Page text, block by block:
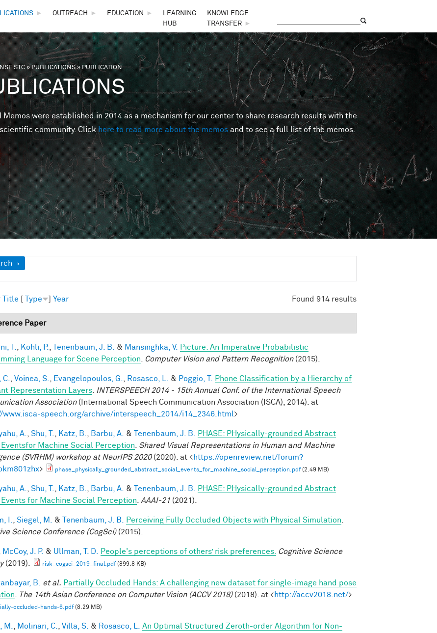
► OUTREACH ► EDUCATION ►
LEARNING
HUB
KNOWLEDGE
TRANSFER
►
here
STC»PUBLICATIONS» PUBLICATION
Memos were established in 2014 as a mechanism for our center to share research results with the
community. Clickhere to read more about the memos and to see a full list of the memos.
Found 914 results
Title [ Type ] Year
Paper
T. Kohli, P. Tenenbaum, J. B. & Mansinghka, V.
Picture: An Imperative Probabilistic
Language for Scene Perception
Computer Vision and Pattern Recognition(2015).
Voinea, S. Evangelopoulos, G. Rosasco, L. & Poggio, T.
Phone Classification by a Hierarchy of
Representation Layers
INTERSPEECH 2014 - 15th Annual Conf. of the International Speech
Association(International Speech Communication Association (ISCA), 2014). at
www.isca-speech.org/archive/interspeech_2014/i14_2346.html>
A. Shu, T. Katz, B. Barbu, A. & Tenenbaum, J. B.
PHASE: PHysically-grounded Abstract
Machine Social Perception
Shared Visual Representations in Human and Machine
(SVRHM) workshop at NeurIPS 2020(2020). at <https://openreview.net/forum?
> phase_physically_grounded_abstract_social_events_for_machine_social_perception.pdf(2.49 MB)
A. Shu, T. Katz, B. Barbu, A. & Tenenbaum, J. B.
PHASE: PHysically-grounded Abstract
for Machine Social Perception
AAAI-21 (2021).
I. Siegel, M. & Tenenbaum, J. B. Perceiving Fully Occluded Objects with Physical Simulation
Science Conference (CogSci)(2015).
McCoy, J. P. & Ullman, T. D. People's perceptions of others’ risk preferences.
Cognitive Science
(2019). risk_cogsci_2019_final.pdf(899.8 KB)
B. et al. Partially Occluded Hands: A challenging new dataset for single-image hand pose
The 14th Asian Conference on Computer Vision (ACCV 2018)(2018). at <http://accv2018.net/>
occluded-hands-6.pdf(8.29 MB)
M. Molinari, C. Villa, S. & Rosasco, L.
An Optimal Structured Zeroth-order Algorithm for Non-